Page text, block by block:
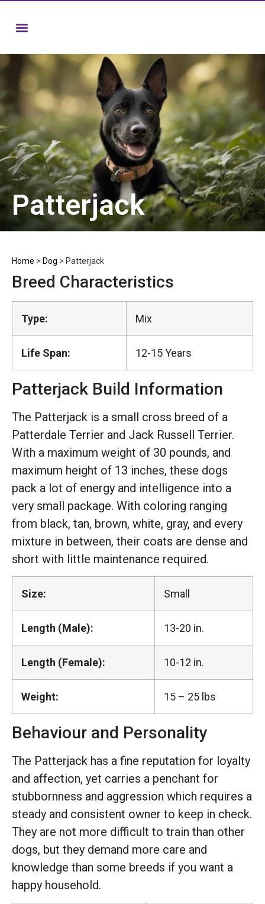
Patterjack
Home > Dog > Patterjack
Breed Characteristics
Type: Mix
Life Span: 12-15 Years
Patterjack Build Information
The Patterjack is a small cross breed of a
Patterdale Terrier and Jack Russell Terrier.
With a maximum weight of 30 pounds, and
maximum height of 13 inches, these dogs
pack a lot of energy and intelligence into a
very small package. With coloring ranging
from black, tan, brown, white, gray, and every
mixture in between, their coats are dense and
short with little maintenance required.
Size: Small
Length (Male): 13-20 in.
Length (Female): 10-12 in.
Weight: 15 – 25 lbs
Behaviour and Personality
The Patterjack has a fine reputation for loyalty
and affection, yet carries a penchant for
stubbornness and aggression which requires a
steady and consistent owner to keep in check.
They are not more difficult to train than other
dogs, but they demand more care and
knowledge than some breeds if you want a
happy household.